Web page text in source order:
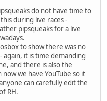
do not have time to
during live races -
pipsqueaks for a live
to show there was no
it is time demanding
and there is also the
we have YouTube so it
can carefully edit the
RH.